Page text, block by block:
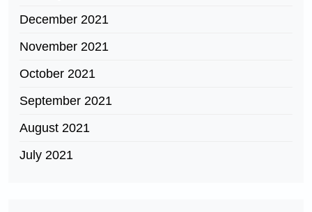
December 2021
November 2021
October 2021
September 2021
August 2021
July 2021